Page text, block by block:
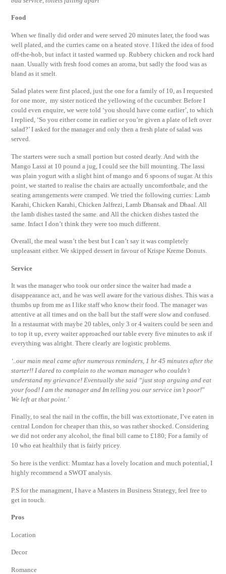
Food
When we finally did order and were served 20 minutes later, the food was
well plated, and the curries came on a heated stove. I liked the idea of food
off-the-hob, but infact it tasted warmed up. Rubbery chicken and rock hard
naan. Usually with fresh food comes an aroma, but sadly the food was as
bland as it smelt.
Salad plates were first placed, just the one for a family of 10, as I requested
for one more, my sister noticed the yellowing of the cucumber. Before I
could even enquire, we were told ‘you should have come earlier’, to which
I replied, ‘So you either come in earlier or you’re given a plate of left over
salad?’ I asked for the manager and only then a fresh plate of salad was
served.
The starters were such a small portion but costed dearly. And with the
Mango Lassi at 10 pound a jug, I could see the bill mounting. The lassi
was plain yogurt with a slight hint of mango and 6 spoons of sugar. At this
point, we started to realise the chairs are actually uncomfortbale, and the
seating arrangements were cramped. We tried the following curries: Lamb
Karahi, Chicken Karahi, Chicken Jalfrezi, Lamb Dhansak and Dhaal. All
the lamb dishes tasted the same. and All the chicken dishes tasted the
same. Infact I don’t think they were too much different.
Overall, the meal wasn’t the best but I can’t say it was completely
unpleasant either. We skipped dessert in favour of Krispe Kreme Donuts.
Service
It was the manager who took our order since the waiter had made a
disappearance act, and he was well aware for the various dishes. This was a
thumbs up from me as I like staff who know their food. The manager was
attentive at all times and on the ball but the staff were slow and confused.
In a restaurnat with maybe 20 tables, only 3 or 4 waiters could be seen and
to top it up, every waiter approached our table every five minutes to ask if
everything was alright. There clearly are logistic problems.
‘..our main meal came after numerous reminders, 1 hr 45 minutes after the
starter!! I dared to complain to the woman manager who couldn’t
understand my grievance! Eventually she said “just stop arguing and eat
your food! I am the manager and Im telling you our service isn’t poor!”
We left at that point.’
Finally, to seal the nail in the coffin, the bill was extortionate, I’ve eaten in
central London for cheaper than this, so was rather shocked. Considering
we did not order any alcohol, the final bill came to £180; For a family of
10 who eat healthily that is fairly pricey.
So here is the verdict: Mumtaz has a lovely location and much potential, I
highly recommend a SWOT analysis.
P.S for the managment, I have a Masters in Business Strategy, feel free to
get in touch.
Pros
Location
Decor
Romance